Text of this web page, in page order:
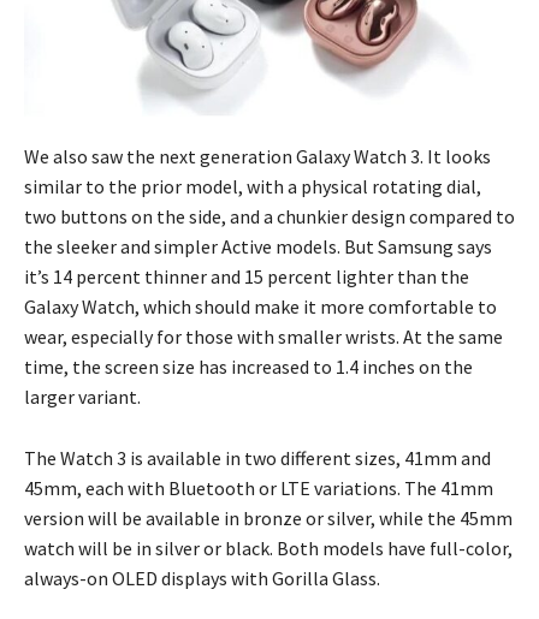
We also saw the next generation Galaxy Watch 3. It looks
similar to the prior model, with a physical rotating dial,
two buttons on the side, and a chunkier design compared to
the sleeker and simpler Active models. But Samsung says
it’s 14 percent thinner and 15 percent lighter than the
Galaxy Watch, which should make it more comfortable to
wear, especially for those with smaller wrists. At the same
time, the screen size has increased to 1.4 inches on the
larger variant.
The Watch 3 is available in two different sizes, 41mm and
45mm, each with Bluetooth or LTE variations. The 41mm
version will be available in bronze or silver, while the 45mm
watch will be in silver or black. Both models have full-color,
always-on OLED displays with Gorilla Glass.